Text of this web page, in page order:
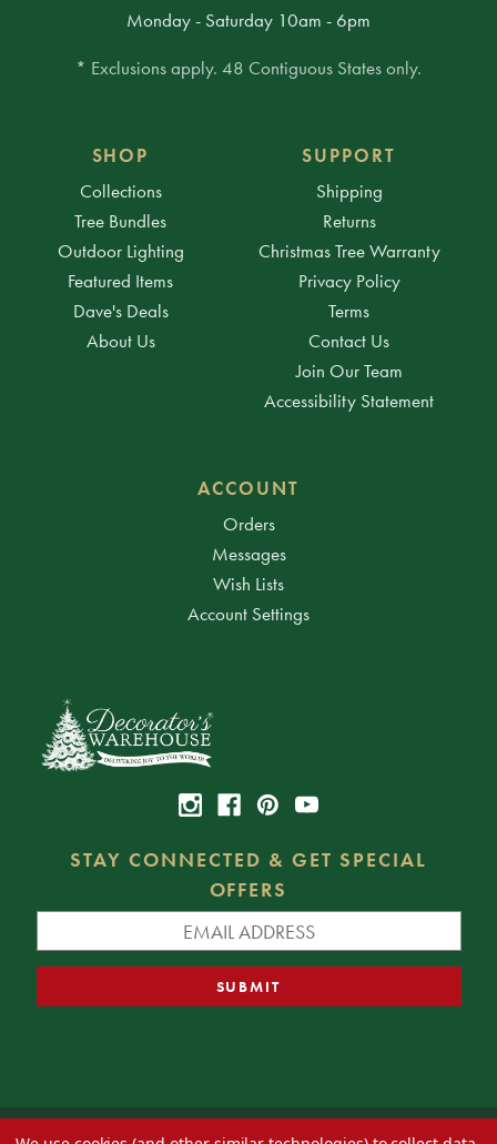
Monday - Saturday 10am - 6pm
* Exclusions apply. 48 Contiguous States only.
SHOP
Collections
Tree Bundles
Outdoor Lighting
Featured Items
Dave's Deals
About Us
SUPPORT
Shipping
Returns
Christmas Tree Warranty
Privacy Policy
Terms
Contact Us
Join Our Team
Accessibility Statement
ACCOUNT
Orders
Messages
Wish Lists
Account Settings
STAY CONNECTED & GET SPECIAL
OFFERS